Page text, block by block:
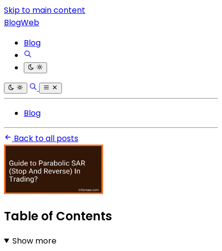
Skip to main content
BlogWeb
Blog
Blog
Back to all posts
Table of Contents
Show more